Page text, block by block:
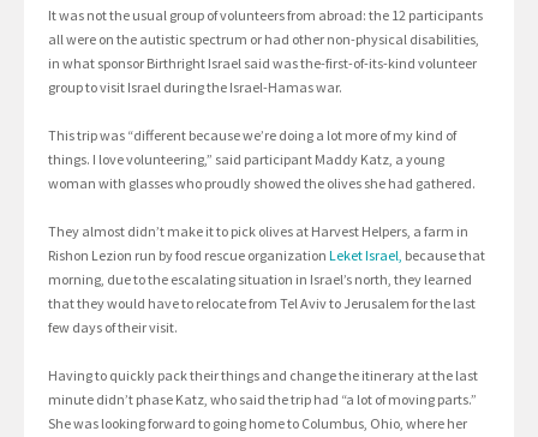
It was not the usual group of volunteers from abroad: the 12 participants
all were on the autistic spectrum or had other non-physical disabilities,
in what sponsor Birthright Israel said was the-first-of-its-kind volunteer
group to visit Israel during the Israel-Hamas war.
This trip was “different because we’re doing a lot more of my kind of
things. I love volunteering,” said participant Maddy Katz, a young
woman with glasses who proudly showed the olives she had gathered.
They almost didn’t make it to pick olives at Harvest Helpers, a farm in
Rishon Lezion run by food rescue organization Leket Israel, because that
morning, due to the escalating situation in Israel’s north, they learned
that they would have to relocate from Tel Aviv to Jerusalem for the last
few days of their visit.
Having to quickly pack their things and change the itinerary at the last
minute didn’t phase Katz, who said the trip had “a lot of moving parts.”
She was looking forward to going home to Columbus, Ohio, where her